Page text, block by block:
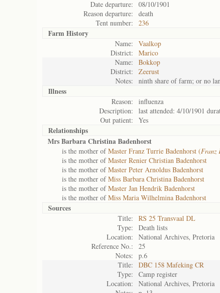
Date departure:
08/10/1901
Reason departure:
death
Tent number:
236
Farm History
Name:
Vaalkop
District:
Marico
Name:
Bokkop
District:
Zeerust
Notes:
ninth share of farm; or no
Illness
Reason:
influenza
Description:
last attended: 4/10/1901
Out patient:
Yes
Relationships
Mrs Barbara Christina Badenhorst
is the mother ofMaster Franz Turrie Badenhorst (Franz
is the mother ofMaster Renier Christian Badenhorst
is the mother ofMaster Peter Arnoldus Badenhorst
is the mother ofMiss Barbara Christina Badenhorst
is the mother ofMaster Jan Hendrik Badenhorst
is the mother ofMiss Maria Wilhelmina Badenhorst
Sources
Title:
RS 25 Transvaal DL
Type:
Death lists
Location:
National Archives, Pretoria
Reference No.:
25
Notes:
p.6
Title:
DBC 158 Mafeking CR
Type:
Camp register
Location:
National Archives, Pretoria